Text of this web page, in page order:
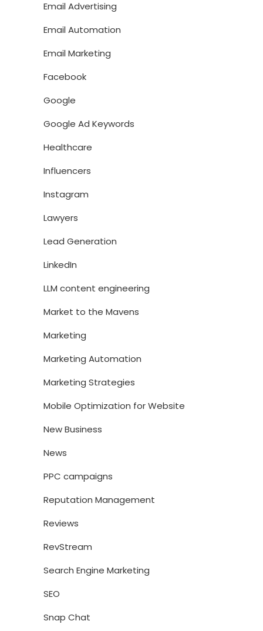
Email Advertising
Email Automation
Email Marketing
Facebook
Google
Google Ad Keywords
Healthcare
Influencers
Instagram
Lawyers
Lead Generation
LinkedIn
LLM content engineering
Market to the Mavens
Marketing
Marketing Automation
Marketing Strategies
Mobile Optimization for Website
New Business
News
PPC campaigns
Reputation Management
Reviews
RevStream
Search Engine Marketing
SEO
Snap Chat